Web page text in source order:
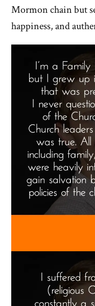
Mormon chain but
happiness, and